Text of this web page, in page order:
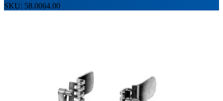
SKU: 58.0064.00